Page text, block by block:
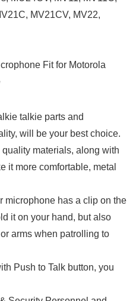
MV21CV, MV22,
Fit for Motorola
talkie parts and
will be your best choice.
materials, along with
it more comfortable, metal
microphone has a clip on the
it on your hand, but also
arms when patrolling to
Push to Talk button, you